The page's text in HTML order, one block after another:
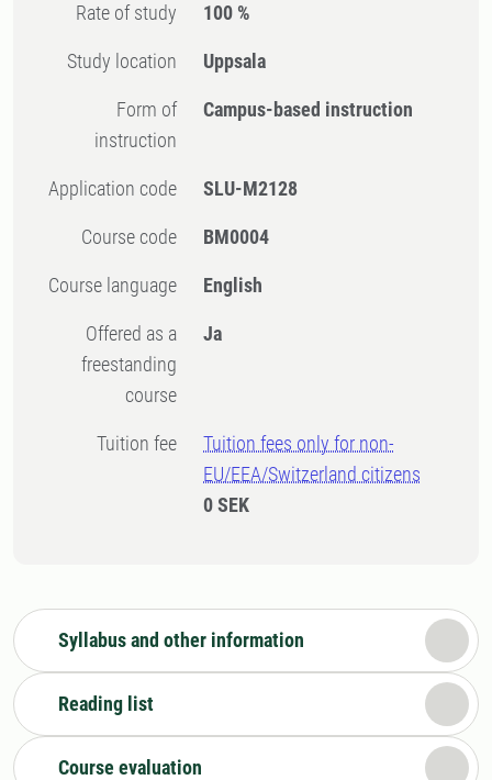
Rate of study 100 %
Study location Uppsala
Form of
instruction
Campus-based instruction
Application code SLU-M2128
Course code BM0004
Course language English
Offered as a
freestanding
course
Ja
Tuition fee
Tuition fees only for non-
EU/EEA/Switzerland citizens
0 SEK
Syllabus and other information
Reading list
Course evaluation